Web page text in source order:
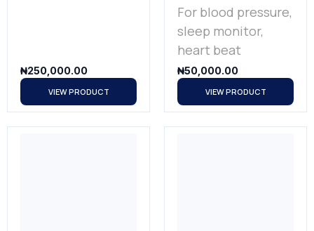
₦250,000.00
VIEW PRODUCT
For blood pressure,
sleep monitor,
heart beat
₦50,000.00
VIEW PRODUCT